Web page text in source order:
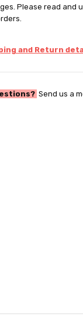
Please read and
and Return
Send us a